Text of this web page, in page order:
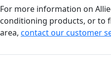
For more information on
conditioning products, or to
area, contact our customer